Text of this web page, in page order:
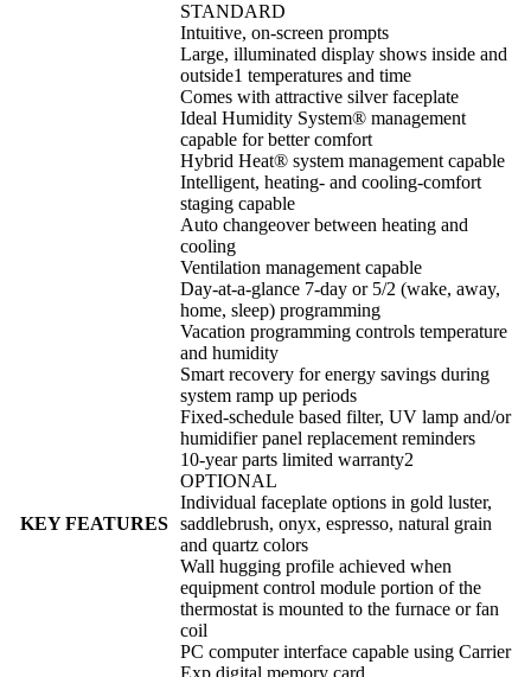
KEY FEATURES
STANDARD
Intuitive, on-screen prompts
Large, illuminated display shows inside and
outside1 temperatures and time
Comes with attractive silver faceplate
Ideal Humidity System® management
capable for better comfort
Hybrid Heat® system management capable
Intelligent, heating- and cooling-comfort
staging capable
Auto changeover between heating and
cooling
Ventilation management capable
Day-at-a-glance 7-day or 5/2 (wake, away,
home, sleep) programming
Vacation programming controls temperature
and humidity
Smart recovery for energy savings during
system ramp up periods
Fixed-schedule based filter, UV lamp and/or
humidifier panel replacement reminders
10-year parts limited warranty2
OPTIONAL
Individual faceplate options in gold luster,
saddlebrush, onyx, espresso, natural grain
and quartz colors
Wall hugging profile achieved when
equipment control module portion of the
thermostat is mounted to the furnace or fan
coil
PC computer interface capable using Carrier